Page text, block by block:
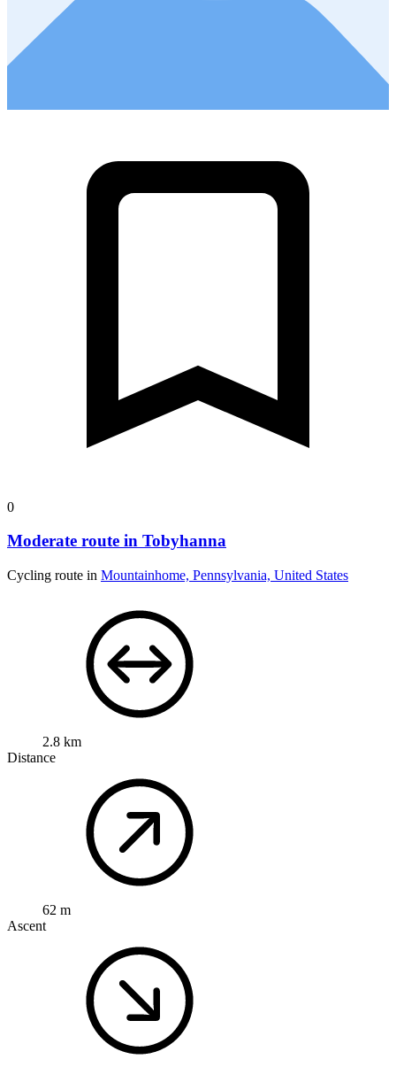
0
Moderate route in Tobyhanna
Cycling route in Mountainhome, Pennsylvania, United States
2.8 km
Distance
62 m
Ascent